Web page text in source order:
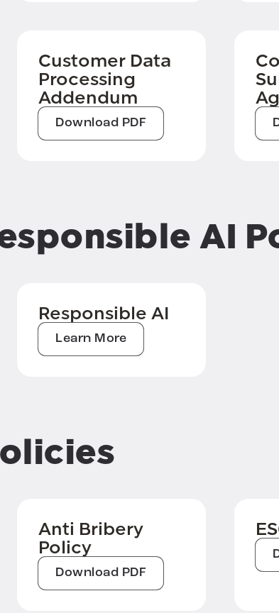
Customer Data
Processing
Addendum
Download PDF
AI
Responsible AI
Learn More
Anti Bribery
Policy
Download PDF